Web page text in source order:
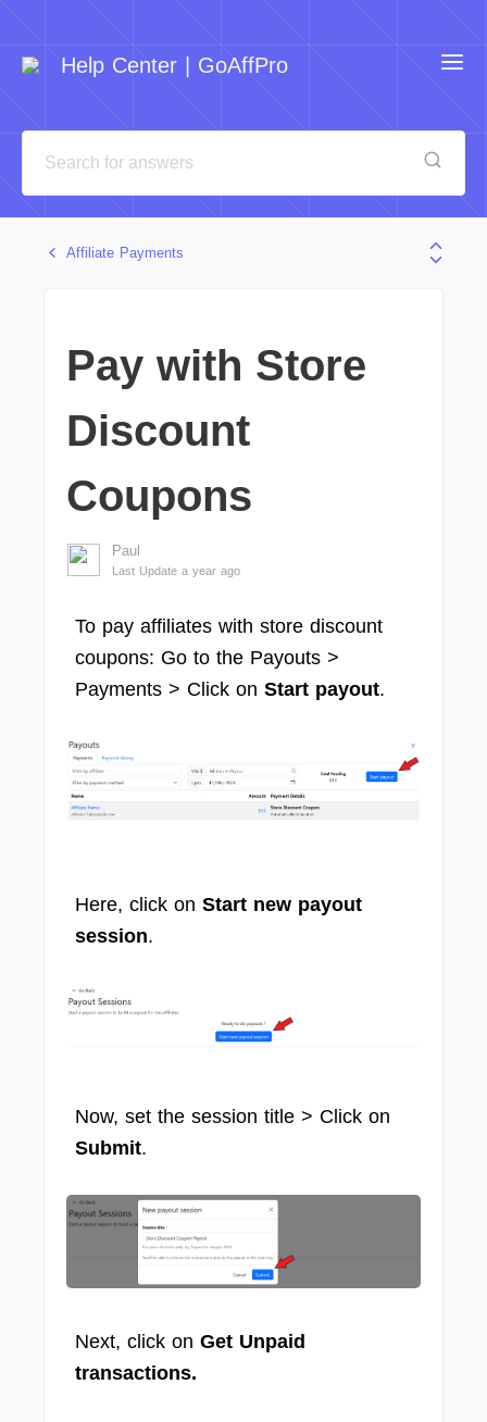
Help Center | GoAffPro
Affiliate Payments
Pay with Store
Discount
Coupons
Paul
Last Update a year ago
To pay affiliates with store discount
coupons: Go to the Payouts >
Payments > Click on Start payout.
Here, click on Start new payout
session.
Now, set the session title > Click on
Submit.
Next, click on Get Unpaid
transactions.